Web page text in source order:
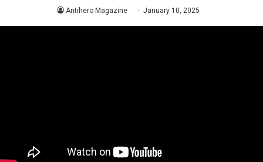
Antihero Magazine January 10, 2025